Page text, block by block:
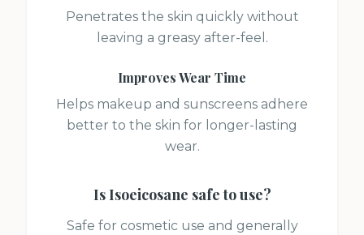
Penetrates the skin quickly without
leaving a greasy after-feel.
Improves Wear Time
Helps makeup and sunscreens adhere
better to the skin for longer-lasting
wear.
IsIsoeicosane safe to use?
Safe for cosmetic use and generally